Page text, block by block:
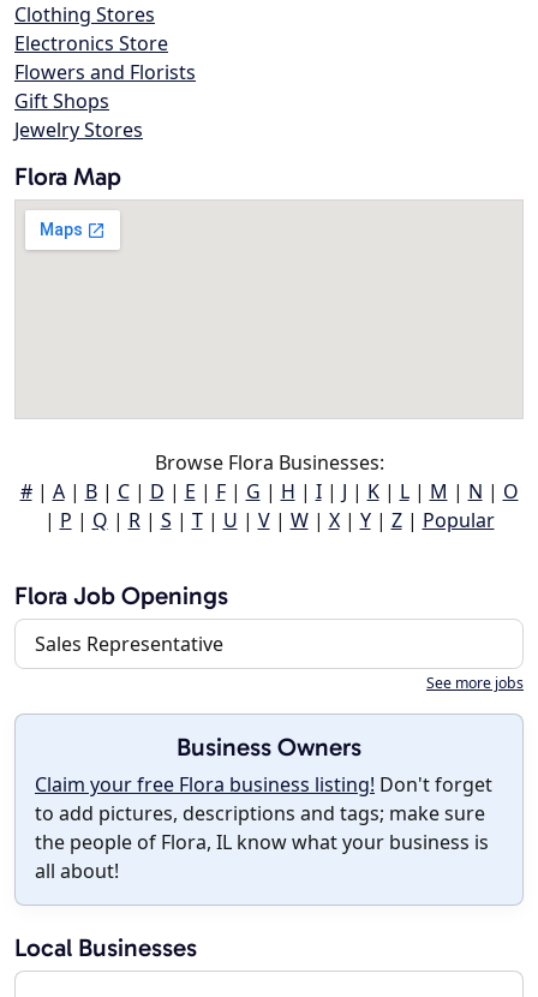
Clothing Stores
Electronics Store
Flowers and Florists
Gift Shops
Jewelry Stores
Flora Map
Browse Flora Businesses:
#| A| B| C| D | E | F| G | H | I| J | K| L| M | N | O
| P | Q | R| S | T| U | V| W| X| Y| Z| Popular
Flora Job Openings
Sales Representative
See more jobs
Business Owners
Claim your free Flora business listing! Don't forget
to add pictures, descriptions and tags; make sure
the people of Flora, IL know what your business is
all about!
Local Businesses